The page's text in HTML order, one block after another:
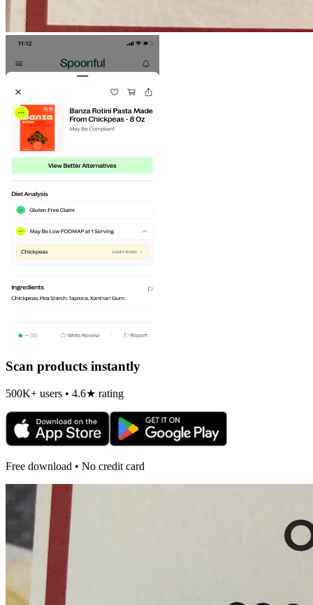
Scan products instantly
500K+ users • 4.6★ rating
Free download • No credit card